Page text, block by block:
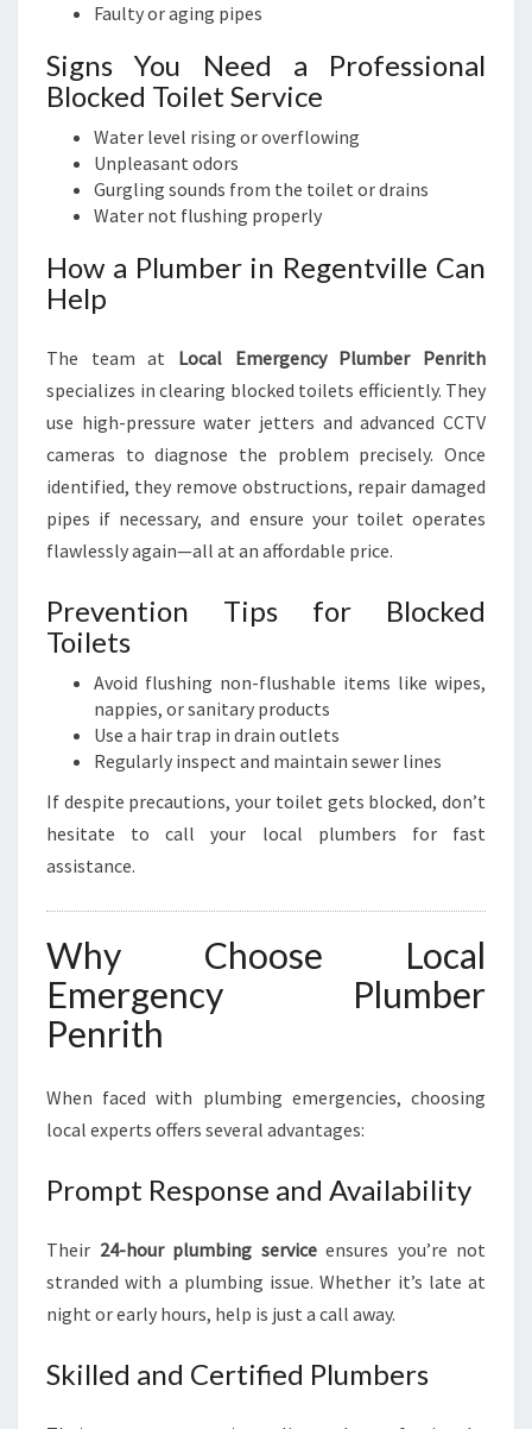
Faulty or aging pipes
Signs You Need a Professional
Blocked Toilet Service
Water level rising or overflowing
Unpleasant odors
Gurgling sounds from the toilet or drains
Water not flushing properly
How a Plumber in Regentville Can
Help
The team at Local Emergency Plumber Penrith
specializes in clearing blocked toilets efficiently. They
use high-pressure water jetters and advanced CCTV
cameras to diagnose the problem precisely. Once
identified, they remove obstructions, repair damaged
pipes if necessary, and ensure your toilet operates
flawlessly again—all at an affordable price.
Prevention Tips for Blocked
Toilets
Avoid flushing non-flushable items like wipes,
nappies, or sanitary products
Use a hair trap in drain outlets
Regularly inspect and maintain sewer lines
If despite precautions, your toilet gets blocked, don’t
hesitate to call your local plumbers for fast
assistance.
Why Choose Local
Emergency Plumber
Penrith
When faced with plumbing emergencies, choosing
local experts offers several advantages:
Prompt Response and Availability
Their 24-hour plumbing serviceensures you’re not
stranded with a plumbing issue. Whether it’s late at
night or early hours, help is just a call away.
Skilled and Certified Plumbers